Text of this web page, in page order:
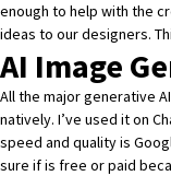
enough to help with the
ideas to our designers.
AI Image
All the major generative
natively. I’ve used it on
speed and quality is
sure if is free or paid